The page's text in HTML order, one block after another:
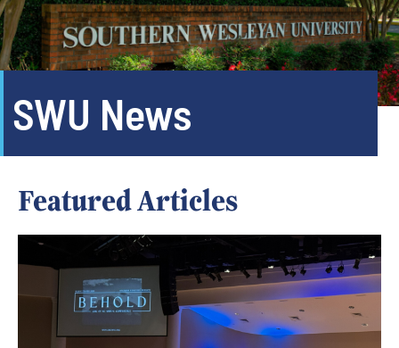
SWU News
Featured Articles